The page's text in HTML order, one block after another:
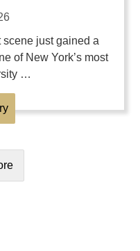
scene just gained a
of New York’s most
…